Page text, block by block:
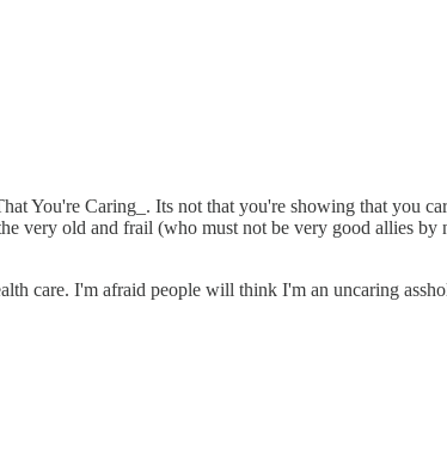
You're Caring_. Its not that you're showing that you
very old and frail (who must not be very good allies
care. I'm afraid people will think I'm an uncaring